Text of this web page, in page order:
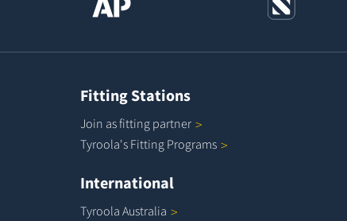
Fitting Stations
Join as fitting partner
Tyroola's Fitting Programs
International
Tyroola Australia